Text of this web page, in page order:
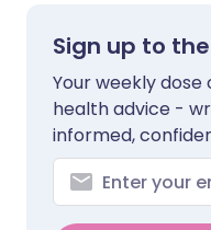
Sign up to
Your weekly
health advice -
informed,